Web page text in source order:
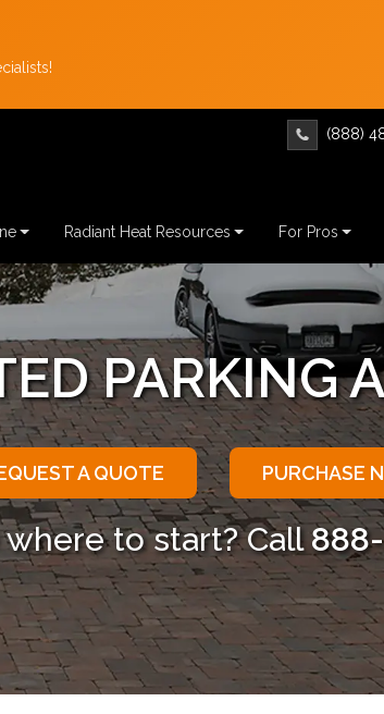
(888)
Radiant Heat Resources For Pros
PARKING
A QUOTE PURCHASE
where to start? Call